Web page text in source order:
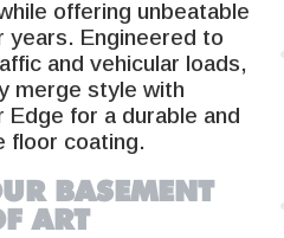
offering unbeatable
Engineered to
and vehicular loads,
merge style with
for a durable and
floor coating.
BASEMENT
ART